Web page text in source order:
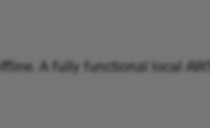
A fully functional local